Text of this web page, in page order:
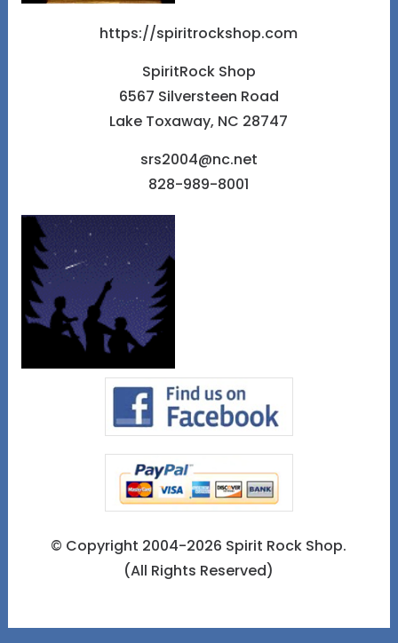
https://spiritrockshop.com
SpiritRock Shop
6567 Silversteen Road
Lake Toxaway, NC 28747
srs2004@nc.net
828-989-8001
© Copyright 2004-2026 Spirit Rock Shop.
(All Rights Reserved)